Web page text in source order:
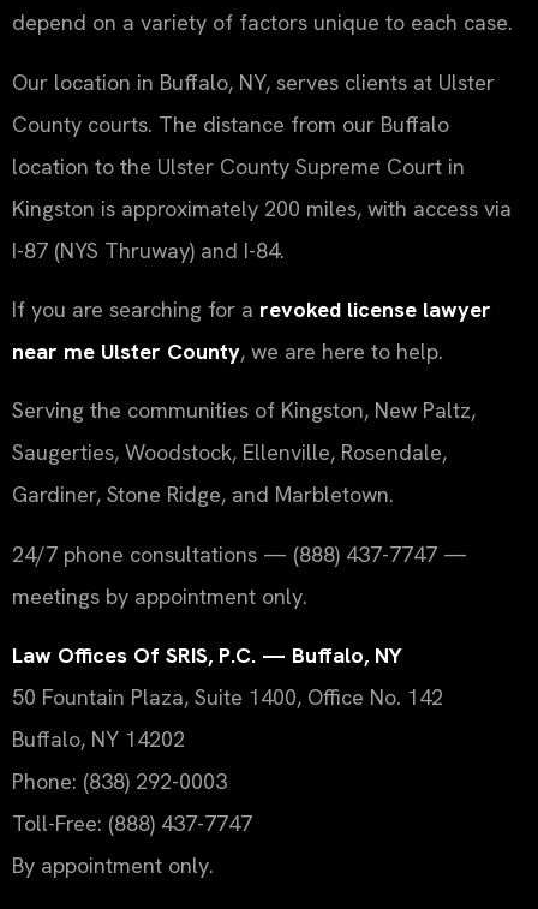
depend on a variety of factors unique to each case.
Our location in Buffalo, NY, serves clients at Ulster
County courts. The distance from our Buffalo
location to the Ulster County Supreme Court in
Kingston is approximately 200 miles, with access via
I-87 (NYS Thruway) and I-84.
If you are searching for a revoked license lawyer
near me Ulster County, we are here to help.
Serving the communities of Kingston, New Paltz,
Saugerties, Woodstock, Ellenville, Rosendale,
Gardiner, Stone Ridge, and Marbletown.
24/7 phone consultations — (888) 437-7747 —
meetings by appointment only.
Law Offices Of SRIS, P.C. — Buffalo, NY
50 Fountain Plaza, Suite 1400, Office No. 142
Buffalo, NY 14202
Phone: (838) 292-0003
Toll-Free: (888) 437-7747
By appointment only.